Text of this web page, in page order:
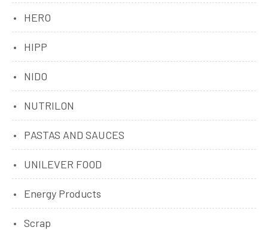
HERO
HIPP
NIDO
NUTRILON
PASTAS AND SAUCES
UNILEVER FOOD
Energy Products
Scrap